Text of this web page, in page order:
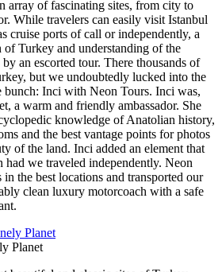
array of fascinating sites, from city to
While travelers can easily visit Istanbul
cruise ports of call or independently, a
Turkey and understanding of the
an escorted tour. There thousands of
but we undoubtedly lucked into the
bunch: Inci with Neon Tours. Inci was,
a warm and friendly ambassador. She
knowledge of Anatolian history,
and the best vantage points for photos
of the land. Inci added an element that
we traveled independently. Neon
in the best locations and transported our
clean luxury motorcoach with a safe
Planet